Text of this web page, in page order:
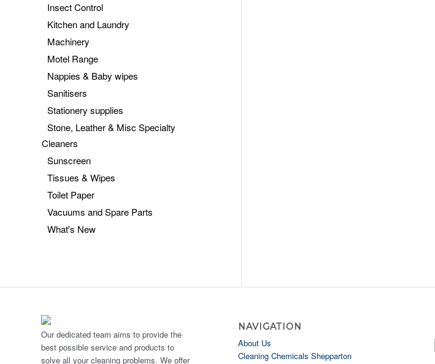
Insect Control
Kitchen and Laundry
Machinery
Motel Range
Nappies & Baby wipes
Sanitisers
Stationery supplies
Stone, Leather & Misc Specialty
Cleaners
Sunscreen
Tissues & Wipes
Toilet Paper
Vacuums and Spare Parts
What's New
Our dedicated team aims to provide the
best possible service and products to
solve all your cleaning problems. We offer
NAVIGATION
About Us
Cleaning Chemicals Shepparton